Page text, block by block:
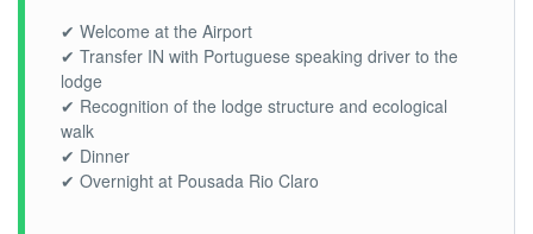
✔ Welcome at the Airport
✔ Transfer IN with Portuguese speaking driver to the
lodge
✔ Recognition of the lodge structure and ecological
walk
✔ Dinner
✔ Overnight at Pousada Rio Claro